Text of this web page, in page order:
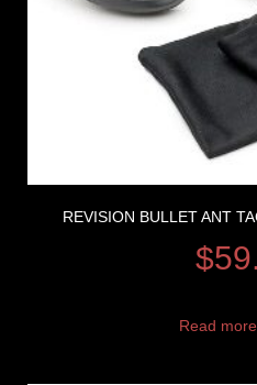
REVISION BULLET ANT
$
Read more